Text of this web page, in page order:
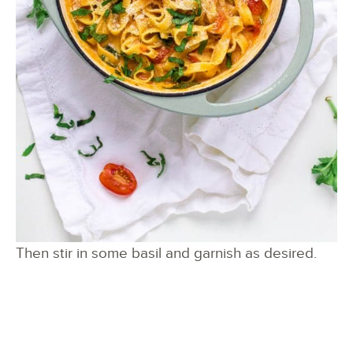
Then stir in some basil and garnish as desired.